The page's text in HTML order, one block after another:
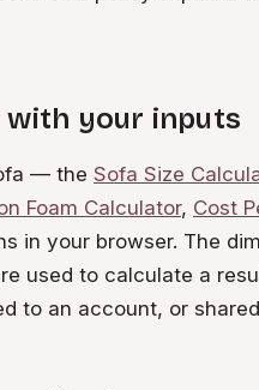
your inputs
— the Sofa Size
Foam Calculator, Cost
in your browser. The
used to calculate a
to an account, or